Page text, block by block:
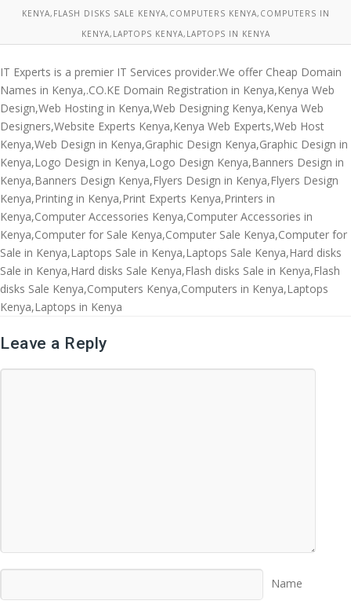
KENYA,FLASH DISKS SALE KENYA,COMPUTERS KENYA,COMPUTERS IN
KENYA,LAPTOPS KENYA,LAPTOPS IN KENYA
IT Experts is a premier IT Services provider.We offer Cheap Domain
Names in Kenya,.CO.KE Domain Registration in Kenya,Kenya Web
Design,Web Hosting in Kenya,Web Designing Kenya,Kenya Web
Designers,Website Experts Kenya,Kenya Web Experts,Web Host
Kenya,Web Design in Kenya,Graphic Design Kenya,Graphic Design in
Kenya,Logo Design in Kenya,Logo Design Kenya,Banners Design in
Kenya,Banners Design Kenya,Flyers Design in Kenya,Flyers Design
Kenya,Printing in Kenya,Print Experts Kenya,Printers in
Kenya,Computer Accessories Kenya,Computer Accessories in
Kenya,Computer for Sale Kenya,Computer Sale Kenya,Computer for
Sale in Kenya,Laptops Sale in Kenya,Laptops Sale Kenya,Hard disks
Sale in Kenya,Hard disks Sale Kenya,Flash disks Sale in Kenya,Flash
disks Sale Kenya,Computers Kenya,Computers in Kenya,Laptops
Kenya,Laptops in Kenya
Leave a Reply
Name